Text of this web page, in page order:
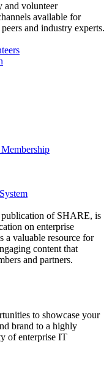
and volunteer
available for
and industry experts.
of SHARE, is
on enterprise
a valuable resource for
content that
and partners.
to showcase your
brand to a highly
of enterprise IT